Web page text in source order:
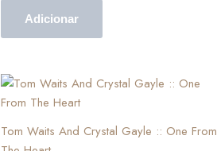
Adicionar
Tom Waits And Crystal Gayle :: One From